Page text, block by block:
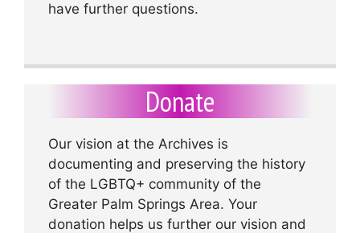
have further questions.
Donate
Our vision at the Archives is
documenting and preserving the history
of the LGBTQ+ community of the
Greater Palm Springs Area. Your
donation helps us further our vision and